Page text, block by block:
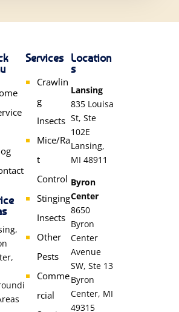
Services
Crawlin
g
Insects
Mice/Ra
t
Control
Stinging
Insects
Other
Pests
Comme
rcial
Location
s
Lansing
835 Louisa
St, Ste
102E
Lansing,
MI 48911
Byron
Center
8650
Byron
Center
Avenue
SW, Ste 13
Byron
Center, MI
49315